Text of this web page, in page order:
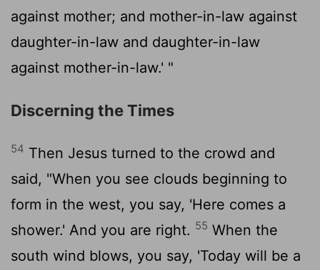
against mother; and mother-in-law against
daughter-in-law and daughter-in-law
against mother-in-law.' "
Discerning the Times
54 Then Jesus turned to the crowd and
said, "When you see clouds beginning to
form in the west, you say, 'Here comes a
shower.' And you are right. 55 When the
south wind blows, you say, 'Today will be a